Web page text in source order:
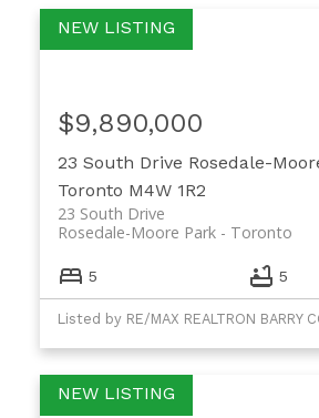
23 South Drive Rosedale-
Toronto M4W 1R2
23 South Drive
Toronto
Rosedale-Moore Park
$9,890,000
5 5